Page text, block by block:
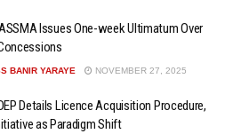
Issues One-week Ultimatum Over
BANIR YARAYE NOVEMBER 27, 2025
Details Licence Acquisition Procedure,
as Paradigm Shift